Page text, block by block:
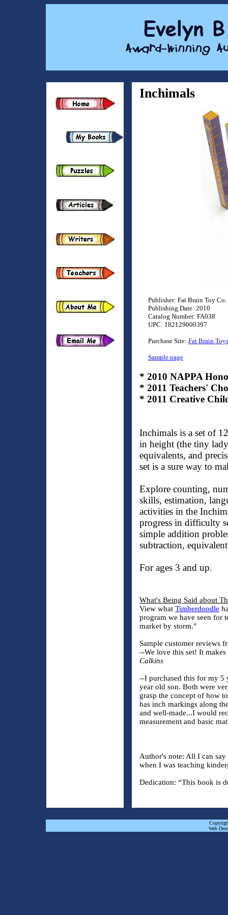
Inchimals
Publisher: Fat Brain Toy Co.
Publishing Date: 2010
Catalog Number: FA038
UPC: 182129000397
Purchase Site: Fat Brain Toys
Sample page
* 2010 NAPPA
* 2011 Teachers'
* 2011 Creative
Inchimals is a set of
in height (the tiny
equivalents, and
set is a sure way to
Explore counting,
skills, estimation,
activities in the
progress in difficulty
simple addition
subtraction,
For ages 3 and up.
What's Being Said about
View what Timberdoodle
program we have seen for
market by storm."
Sample customer reviews
--We love this set! It
Calkins
--I purchased this for my 5
year old son. Both were
grasp the concept of how
has inch markings along
and well-made...I would
measurement and basic
Author's note: All I can
when I was teaching
Dedication: “This book is
Web